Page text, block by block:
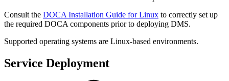
Consult the DOCA Installation Guide for Linux to correctly set up
the required DOCA components prior to deploying DMS.
Supported operating systems are Linux-based environments.
Service Deployment